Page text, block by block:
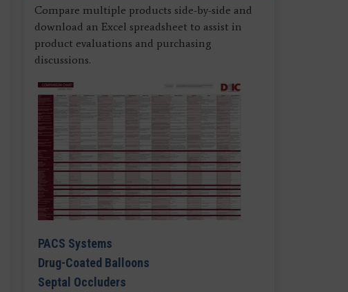
Compare multiple products side-by-side and
download an Excel spreadsheet to assist in
product evaluations and purchasing
discussions.
PACS Systems
Drug-Coated Balloons
Septal Occluders